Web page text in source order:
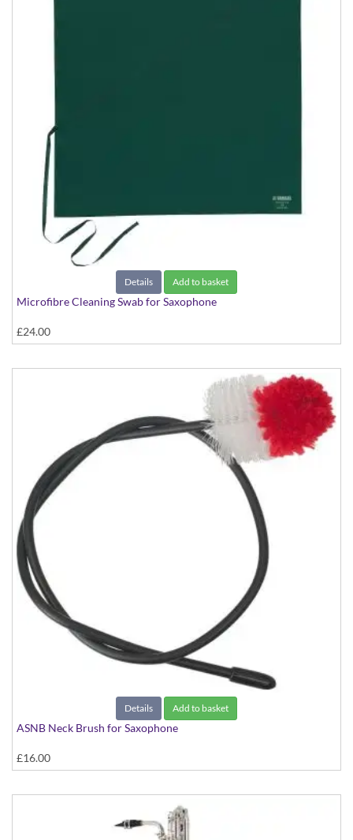
Details Add to basket
Microfibre Cleaning Swab for Saxophone
£24.00
Details Add to basket
ASNB Neck Brush for Saxophone
£16.00